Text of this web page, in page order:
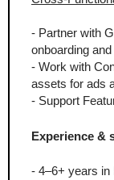
- Partner with
onboarding
- Work with
assets for ads
- Support
Experience &
- 4–6+ years in